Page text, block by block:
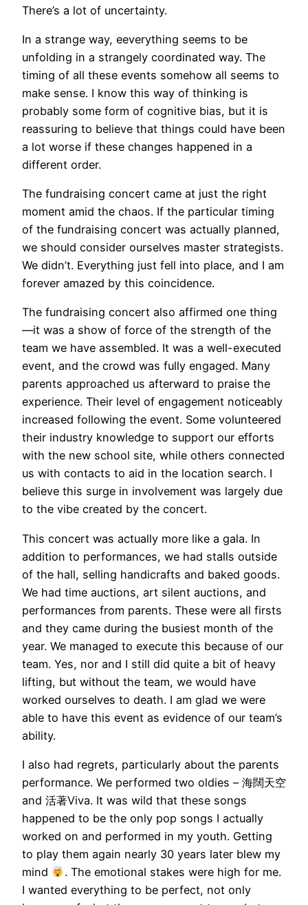
There’s a lot of uncertainty.
In a strange way, eeverything seems to be
unfolding in a strangely coordinated way. The
timing of all these events somehow all seems to
make sense. I know this way of thinking is
probably some form of cognitive bias, but it is
reassuring to believe that things could have been
a lot worse if these changes happened in a
different order.
The fundraising concert came at just the right
moment amid the chaos. If the particular timing
of the fundraising concert was actually planned,
we should consider ourselves master strategists.
We didn’t. Everything just fell into place, and I am
forever amazed by this coincidence.
The fundraising concert also affirmed one thing
—it was a show of force of the strength of the
team we have assembled. It was a well-executed
event, and the crowd was fully engaged. Many
parents approached us afterward to praise the
experience. Their level of engagement noticeably
increased following the event. Some volunteered
their industry knowledge to support our efforts
with the new school site, while others connected
us with contacts to aid in the location search. I
believe this surge in involvement was largely due
to the vibe created by the concert.
This concert was actually more like a gala. In
addition to performances, we had stalls outside
of the hall, selling handicrafts and baked goods.
We had time auctions, art silent auctions, and
performances from parents. These were all firsts
and they came during the busiest month of the
year. We managed to execute this because of our
team. Yes, nor and I still did quite a bit of heavy
lifting, but without the team, we would have
worked ourselves to death. I am glad we were
able to have this event as evidence of our team’s
ability.
I also had regrets, particularly about the parents
performance. We performed two oldies – 海闊天空
and 活著Viva. It was wild that these songs
happened to be the only pop songs I actually
worked on and performed in my youth. Getting
to play them again nearly 30 years later blew my
mind
. The emotional stakes were high for me.
I wanted everything to be perfect, not only